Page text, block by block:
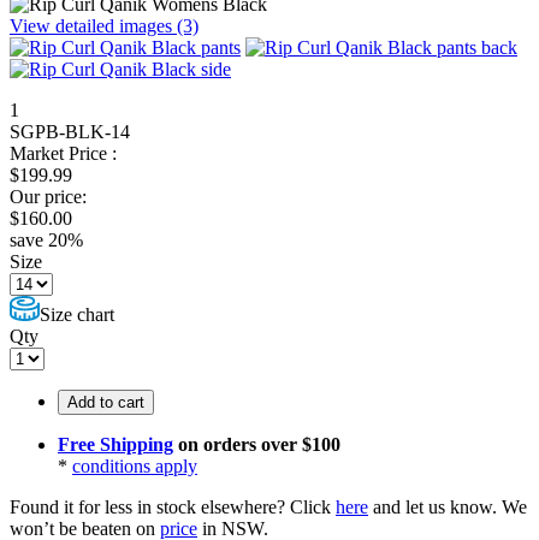
View detailed images (3)
1
SGPB-BLK-14
Market Price :
$199.99
Our price:
$160.00
save 20%
Size
Size chart
Qty
Add to cart
Free Shipping on orders over $100
* conditions apply
Found it for less in stock elsewhere? Click here and let us know. We
won’t be beaten on price in NSW.